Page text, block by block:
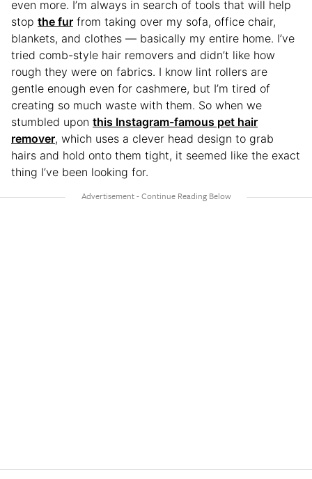
even more. I’m always in search of tools that will help
stop the fur from taking over my sofa, office chair,
blankets, and clothes — basically my entire home. I’ve
tried comb-style hair removers and didn’t like how
rough they were on fabrics. I know lint rollers are
gentle enough even for cashmere, but I’m tired of
creating so much waste with them. So when we
stumbled upon this Instagram-famous pet hair
remover, which uses a clever head design to grab
hairs and hold onto them tight, it seemed like the exact
thing I’ve been looking for.